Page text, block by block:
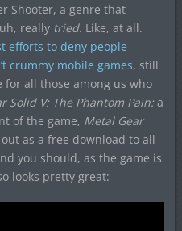
Shooter, a genre that
really tried. Like, at all.
efforts to deny people
crummy mobile games, still
all those among us who
Solid V: The Phantom Pain: a
of the game, Metal Gear
as a free download to all
you should, as the game is
looks pretty great: